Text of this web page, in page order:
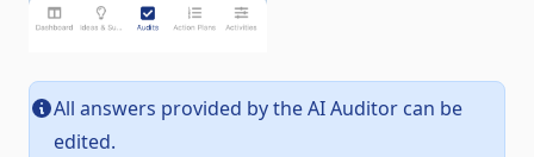
All answers provided by the AI Auditor can be
edited.